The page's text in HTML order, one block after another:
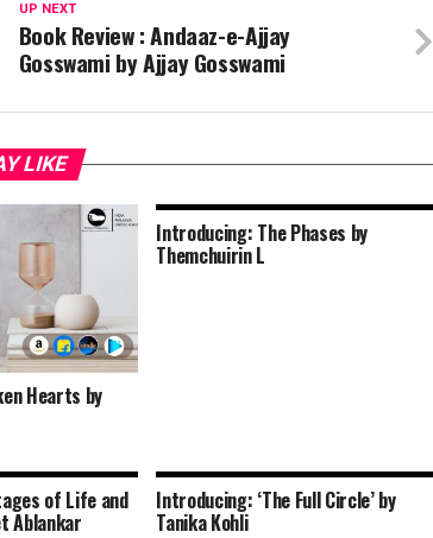
UP NEXT
Book Review : Andaaz-e-Ajjay
Gosswami by Ajjay Gosswami
LIKE
Hearts by
Introducing: The Phases by
Themchuirin L
of Life and
Ablankar
Introducing: ‘The Full Circle’ by
Tanika Kohli